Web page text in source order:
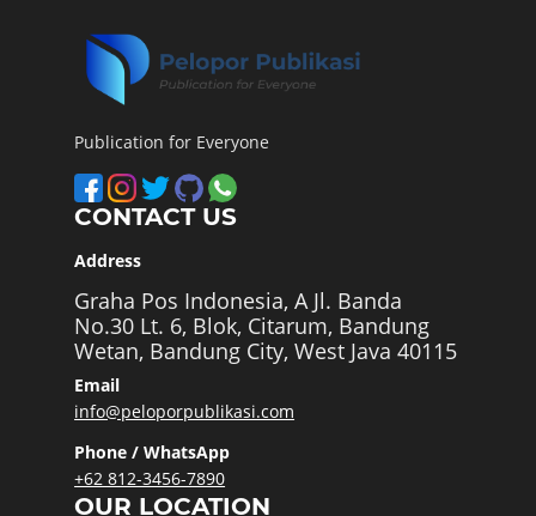
Publication for Everyone
CONTACT US
Address
Graha Pos Indonesia, A Jl. Banda
No.30 Lt. 6, Blok, Citarum, Bandung
Wetan, Bandung City, West Java 40115
Email
info@peloporpublikasi.com
Phone / WhatsApp
+62 812-3456-7890
OUR LOCATION